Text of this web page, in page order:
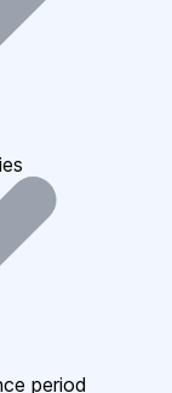
period